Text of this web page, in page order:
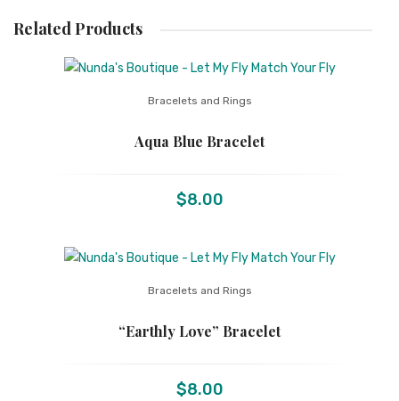
Related Products
Bracelets and Rings
Aqua Blue Bracelet
$8.00
Bracelets and Rings
“Earthly Love” Bracelet
$8.00